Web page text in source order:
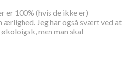
er 100% (hvis de ikke er)
ærlighed. Jeg har også svært ved at
men man skal